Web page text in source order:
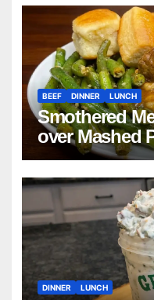
BEEF DINNER LUNCH
Smothered
over Mashed
DINNER LUNCH